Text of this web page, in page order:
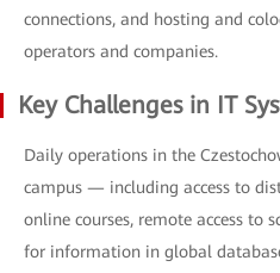
connections, and hosting and
operators and companies.
Key Challenges in IT
Daily operations in the
campus — including access to
online courses, remote access to
for information in global